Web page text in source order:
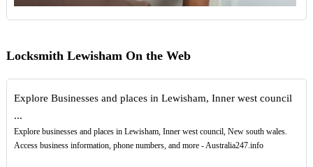
Locksmith Lewisham On the Web
Explore Businesses and places in Lewisham, Inner west council
...
Explore businesses and places in Lewisham, Inner west council, New south wales.
Access business information, phone numbers, and more - Australia247.info